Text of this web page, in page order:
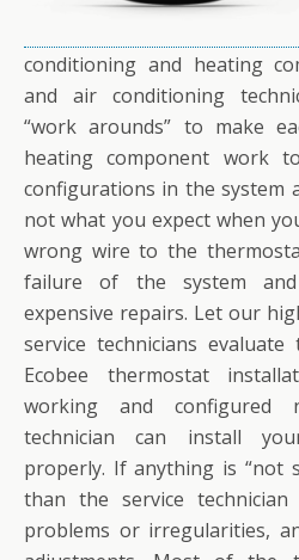
conditioning and heating
and air conditioning
“work arounds” to make
heating component work
configurations in the system
not what you expect when
wrong wire to the
failure of the system
expensive repairs. Let our
service technicians
Ecobee thermostat
working and configured
technician can install
properly. If anything is “not
than the service
problems or irregularities,